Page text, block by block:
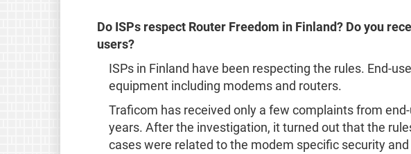
Do ISPs respect Router Freedom in Finland? Do you
users?
ISPs in Finland have been respecting the rules. End-
equipment including modems and routers.
Traficom has received only a few complaints from
years. After the investigation, it turned out that the
cases were related to the modem specific security